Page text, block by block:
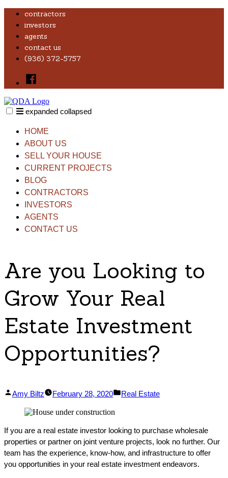
Skip
content
contractors
investors
agents
contact us
(936) 372-5757
Facebook
expanded collapsed
HOME
ABOUT US
SELL YOUR HOUSE
CURRENT PROJECTS
BLOG
CONTRACTORS
INVESTORS
AGENTS
CONTACT US
Are you Looking to
Grow Your Real
Estate Investment
Opportunities?
Posted
Amy Biltz February 28, 2020
Posted
Real Estate
If you are a real estate investor looking to purchase wholesale
properties or partner on joint venture projects, look no further. Our
team has the experience, know-how, and infrastructure to offer
you opportunities in your real estate investment endeavors.